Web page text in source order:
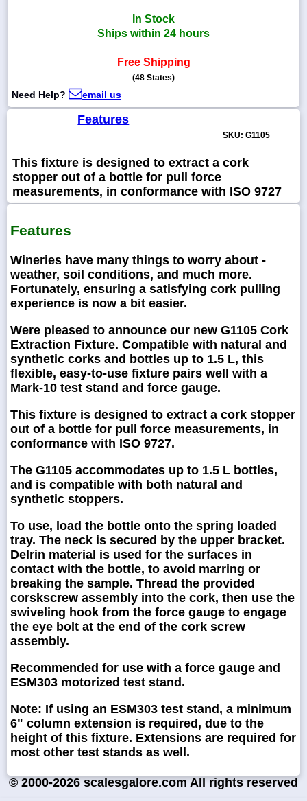
sales@scalesgalore.com
In Stock
Ships within 24 hours
Free Shipping
(48 States)
Need Help? email us
Features
SKU: G1105
This fixture is designed to extract a cork
stopper out of a bottle for pull force
measurements, in conformance with ISO 9727
Features
Wineries have many things to worry about -
weather, soil conditions, and much more.
Fortunately, ensuring a satisfying cork pulling
experience is now a bit easier.
Were pleased to announce our new G1105 Cork
Extraction Fixture. Compatible with natural and
synthetic corks and bottles up to 1.5 L, this
flexible, easy-to-use fixture pairs well with a
Mark-10 test stand and force gauge.
This fixture is designed to extract a cork stopper
out of a bottle for pull force measurements, in
conformance with ISO 9727.
The G1105 accommodates up to 1.5 L bottles,
and is compatible with both natural and
synthetic stoppers.
To use, load the bottle onto the spring loaded
tray. The neck is secured by the upper bracket.
Delrin material is used for the surfaces in
contact with the bottle, to avoid marring or
breaking the sample. Thread the provided
corskscrew assembly into the cork, then use the
swiveling hook from the force gauge to engage
the eye bolt at the end of the cork screw
assembly.
Recommended for use with a force gauge and
ESM303 motorized test stand.
Note: If using an ESM303 test stand, a minimum
6" column extension is required, due to the
height of this fixture. Extensions are required for
most other test stands as well.
© 2000-2026 scalesgalore.com All rights reserved